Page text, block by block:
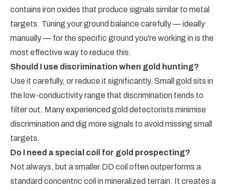
contains iron oxides that produce signals similar to metal
targets. Tuning your ground balance carefully — ideally
manually — for the specific ground you're working in is the
most effective way to reduce this.
Should I use discrimination when gold hunting?
Use it carefully, or reduce it significantly. Small gold sits in
the low-conductivity range that discrimination tends to
filter out. Many experienced gold detectorists minimise
discrimination and dig more signals to avoid missing small
targets.
Do I need a special coil for gold prospecting?
Not always, but a smaller DD coil often outperforms a
standard concentric coil in mineralized terrain. It creates a